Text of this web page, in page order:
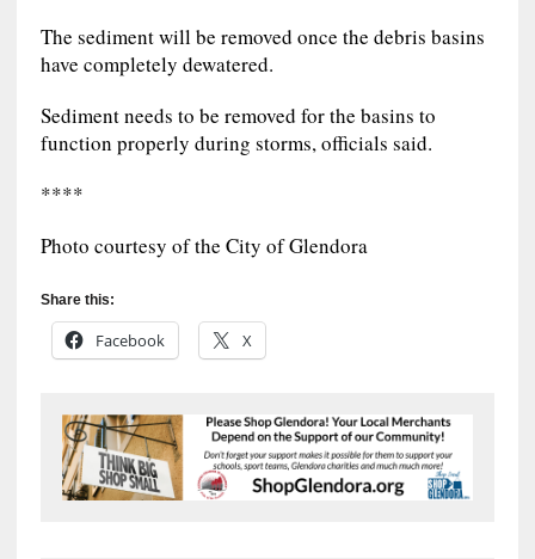
The sediment will be removed once the debris basins
have completely dewatered.
Sediment needs to be removed for the basins to
function properly during storms, officials said.
****
Photo courtesy of the City of Glendora
Share this:
Facebook X